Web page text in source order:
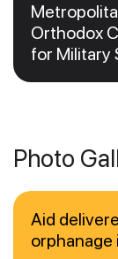
Orthodox
for Military
Photo
Aid
orphanage